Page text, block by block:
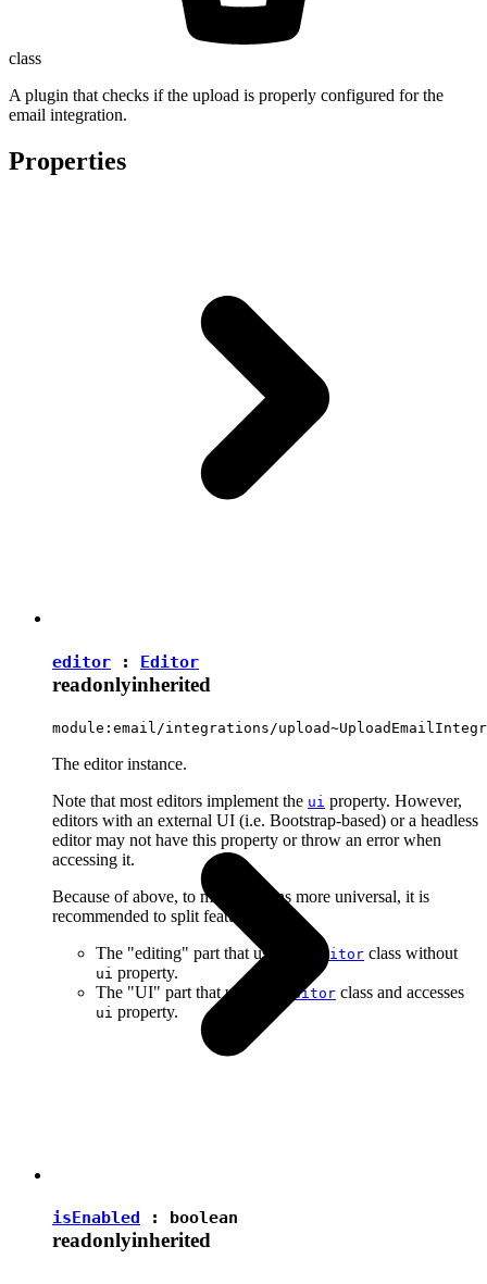
class
A plugin that checks if the upload is properly configured for the
email integration.
Properties
editor : Editor
readonlyinherited
module:email/integrations/
The editor instance.
Note that most editors implement the ui property. However,
editors with an external UI (i.e. Bootstrap-based) or a headless
editor may not have this property or throw an error when
accessing it.
Because of above, to make plugins more universal, it is
recommended to split features into:
The "editing" part that uses the
Editor class without
ui property.
The "UI" part that uses the
Editor class and accesses
ui property.
isEnabled : boolean
readonlyinherited